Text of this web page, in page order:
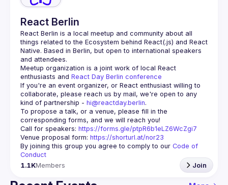
React Berlin
React Berlin is a local meetup and community about all
things related to the Ecosystem behind React(.js) and React
Native. Based in Berlin, but open to international speakers
and attendees.
Meetup organization is a joint work of local React
enthusiasts and React Day Berlin conference
If you're an event organizer, or React enthusiast willing to
collaborate, please reach us by mail, we're open to any
kind of partnership - hi@reactday.berlin.
To propose a talk, or a venue, please fill in the
Call for speakers: https://forms.gle/ptpR6b1eLZ6WcZgi7
Venue proposal form: https://shorturl.at/nor23
By joining this group you agree to comply to our Code of
Conduct
1.1KMembers Join